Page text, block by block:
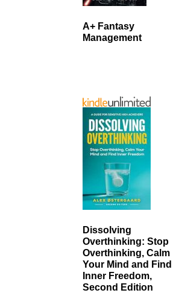
A+ Fantasy
Management
Dissolving
Overthinking: Stop
Overthinking, Calm
Your Mind and Find
Inner Freedom,
Second Edition